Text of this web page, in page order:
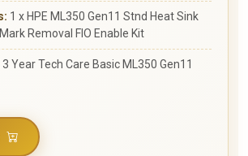
1 x HPE ML350 Gen11 Stnd Heat Sink
Mark Removal FIO Enable Kit
3 Year Tech Care Basic ML350 Gen11